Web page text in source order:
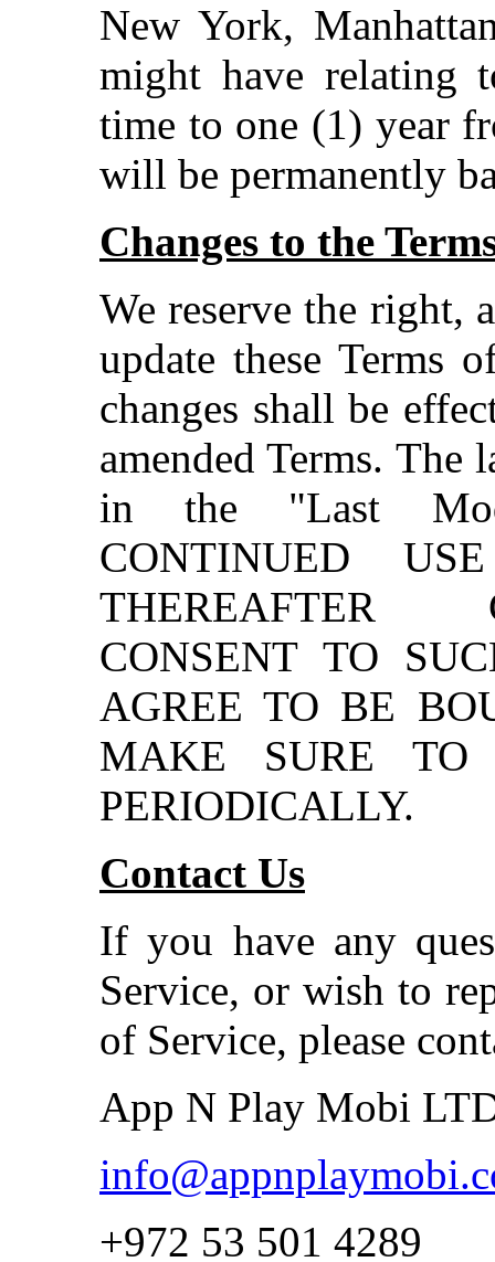
New York,
might have relating
time to one (1) year
will be permanently
Changes to the
We reserve the right,
update these Terms
changes shall be
amended Terms.
in the "Last
CONTINUED
THEREAFTER
CONSENT TO
AGREE TO BE
MAKE SURE TO
PERIODICALLY.
Contact Us
If you have any
Service, or wish to
of Service, please
App N Play Mobi
+972 53 501 4289